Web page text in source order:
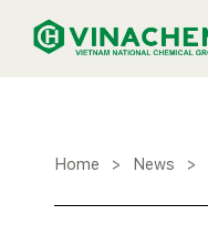
VINACHEM
Home > News >